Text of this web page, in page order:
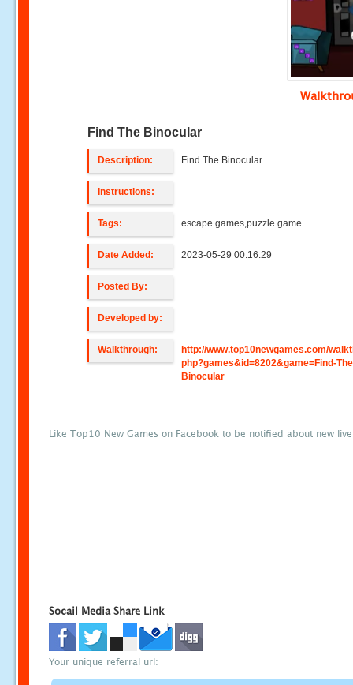
Find The Binocular
Description: Find The Binocular
Instructions:
Tags: escape games,puzzle game
Date Added: 2023-05-29 00:16:29
Posted By:
Developed by:
Walkthrough:
http://www.top10newgames.com/
php?games&id=8202&game=Find-
Binocular
Like Top10 New Games on Facebook to be notified about new
Socail Media Share Link
Your unique referral url: